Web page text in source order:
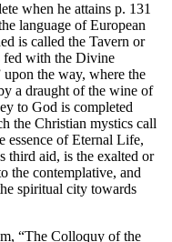
when he attains p. 131
language of European
is called the Tavern or
fed with the Divine
upon the way, where the
a draught of the wine of
to God is completed
the Christian mystics call
of Eternal Life,
third aid, is the exalted or
the contemplative, and
spiritual city towards
“The Colloquy of the